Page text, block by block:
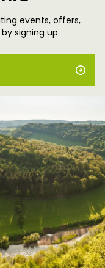
events, offers,
signing up.